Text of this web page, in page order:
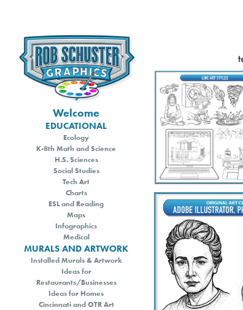
Welcome
EDUCATIONAL
Ecology
K-8th Math and Science
H.S. Sciences
Social Studies
Tech Art
Charts
ESL and Reading
Maps
Infographics
Medical
MURALS AND ARTWORK
Installed Murals & Artwork
Ideas for
Restaurants/Businesses
Ideas for Homes
Cincinnati and OTR Art